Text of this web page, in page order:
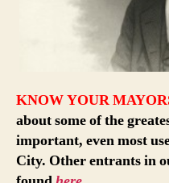
KNOW YOUR
about some of the
important, even most
City. Other entrants in